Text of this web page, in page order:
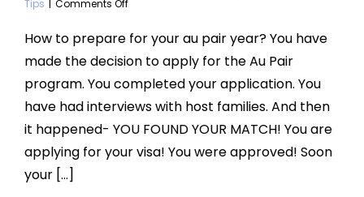
Tips | Comments Offon
to
prepare
for
au
pair
How to prepare for your au pair year? You have
made the decision to apply for the Au Pair
program. You completed your application. You
have had interviews with host families. And then
it happened- YOU FOUND YOUR MATCH! You are
applying for your visa! You were approved! Soon
your [...]